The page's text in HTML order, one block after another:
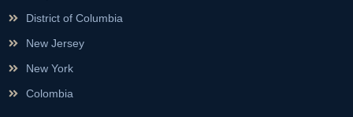
District of Columbia
New Jersey
New York
Colombia